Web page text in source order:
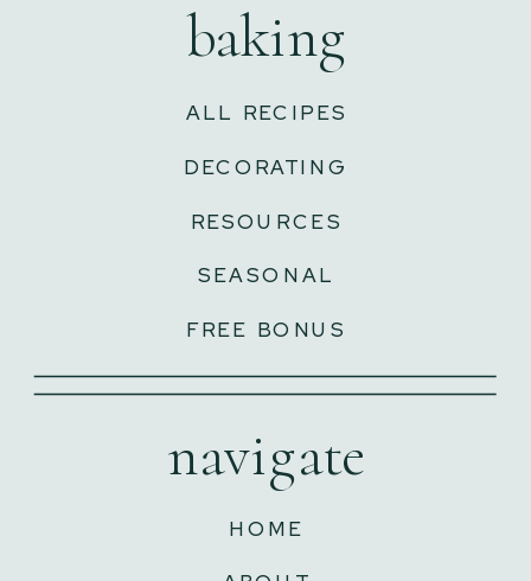
HOME
navigate
FREE BONUS
SEASONAL
RESOURCES
DECORATING
ALL RECIPES
baking